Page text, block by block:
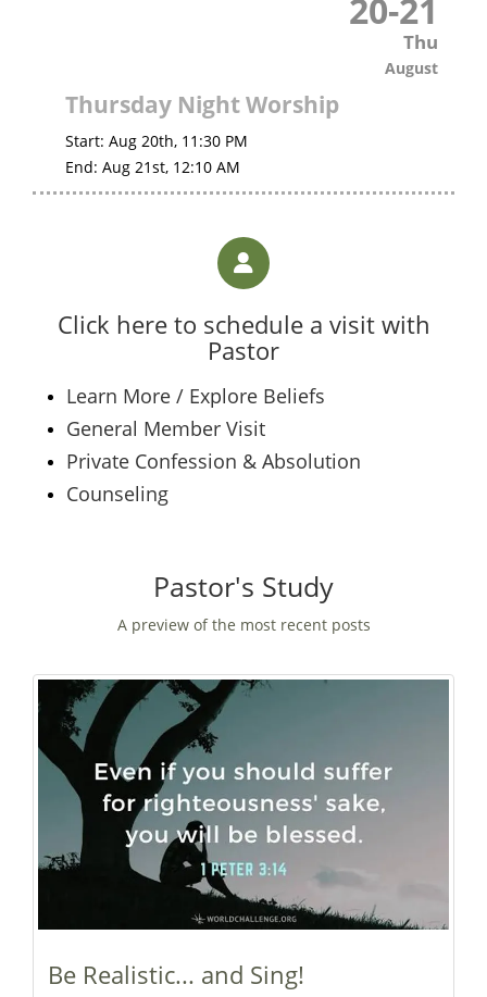
20-21
Thu
August
Thursday Night Worship
Start: Aug 20th, 11:30 PM
End: Aug 21st, 12:10 AM
Click here to schedule a visit with
Pastor
Learn More / Explore Beliefs
General Member Visit
Private Confession & Absolution
Counseling
Pastor's Study
A preview of the most recent posts
Be Realistic... and Sing!